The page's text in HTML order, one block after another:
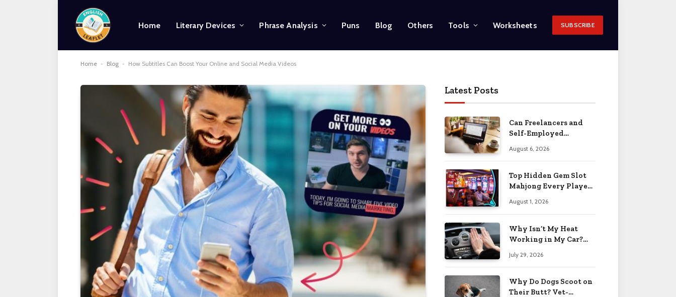
Home Literary Devices Phrase Analysis Puns Blog Others Tools Worksheets SUBSCRIBE
Home - Blog - How Subtitles Can Boost Your Online and Social Media Videos
Latest Posts
Can Freelancers and
Self-Employed
for an O-1 Visa?
August 6, 2026
Top Hidden Gem Slot
Mahjong Every Player
August 1, 2026
Why Isn’t My Heat
Working in My Car?
July 29, 2026
Why Do Dogs Scoot on
Their Butt? Vet-